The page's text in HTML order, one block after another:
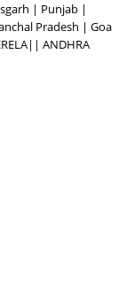
| Punjab |
Pradesh | Goa
ANDHRA